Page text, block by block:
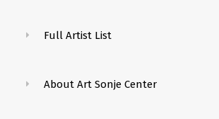
Full Artist List
About Art Sonje Center